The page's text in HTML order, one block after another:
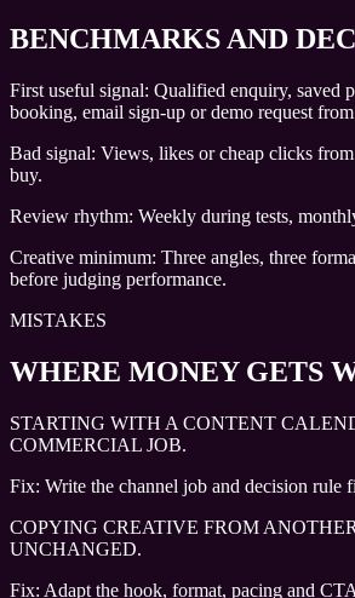
BENCHMARKS AND
First useful signal: Qualified enquiry, saved
booking, email sign-up or demo request
Bad signal: Views, likes or cheap clicks
buy.
Review rhythm: Weekly during tests,
Creative minimum: Three angles, three
before judging performance.
MISTAKES
WHERE MONEY GETS
STARTING WITH A CONTENT
COMMERCIAL JOB.
Fix: Write the channel job and decision rule
COPYING CREATIVE FROM
UNCHANGED.
Fix: Adapt the hook, format, pacing and